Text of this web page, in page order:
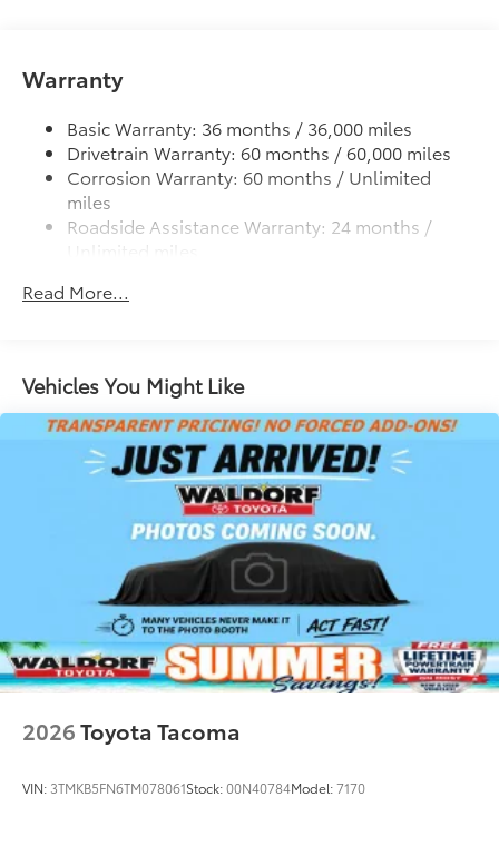
Lightweight "TACOMA" stamped tailgate
Warranty
Basic Warranty: 36 months / 36,000 miles
Drivetrain Warranty: 60 months / 60,000 miles
Corrosion Warranty: 60 months / Unlimited
miles
Roadside Assistance Warranty: 24 months /
Unlimited miles
miles
Read More...
Vehicles You Might Like
2026Toyota Tacoma
VIN: 3TMKB5FN6TM078061Stock:00N40784Model:7170